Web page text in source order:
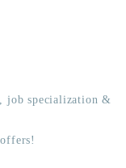
job specialization &